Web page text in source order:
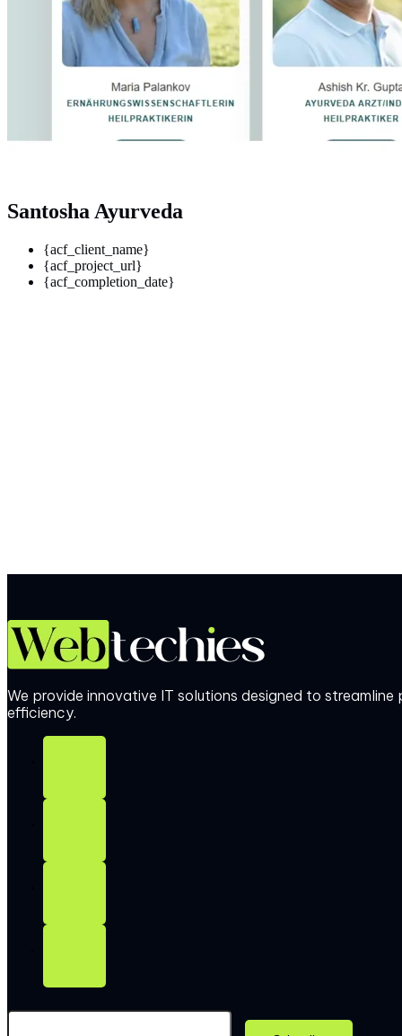
Santosha Ayurveda
{acf_client_name}
{acf_project_url}
{acf_completion_date}
We provide innovative IT solutions designed to streamline
efficiency.